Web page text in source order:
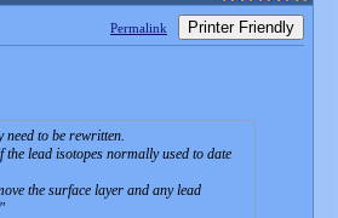
Permalink Printer Friendly
to be rewritten.
lead isotopes normally used to date
the surface layer and any lead